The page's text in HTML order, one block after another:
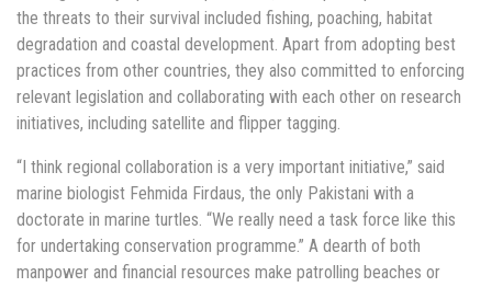
the threats to their survival included fishing, poaching, habitat
degradation and coastal development. Apart from adopting best
practices from other countries, they also committed to enforcing
relevant legislation and collaborating with each other on research
initiatives, including satellite and flipper tagging.
“I think regional collaboration is a very important initiative,” said
marine biologist Fehmida Firdaus, the only Pakistani with a
doctorate in marine turtles. “We really need a task force like this
for undertaking conservation programme.” A dearth of both
manpower and financial resources make patrolling beaches or